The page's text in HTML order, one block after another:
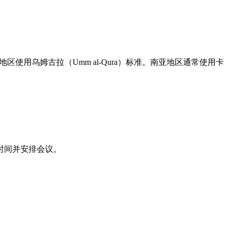
区使用乌姆古拉（Umm al-Qura）标准。南亚地区通常使用卡
并安排会议。